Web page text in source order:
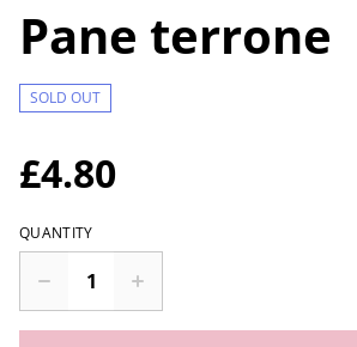
Pane terrone
SOLD OUT
£4.80
QUANTITY